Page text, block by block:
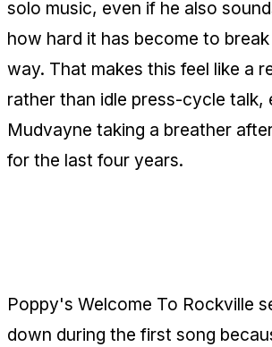
solo music, even if he also
how hard it has become to
way. That makes this feel like a
rather than idle press-cycle talk,
Mudvayne taking a breather
for the last four years.
Poppy's Welcome To Rockville
down during the first song